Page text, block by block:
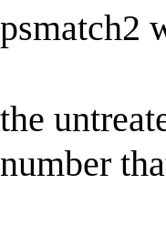
psmatch2
the
number